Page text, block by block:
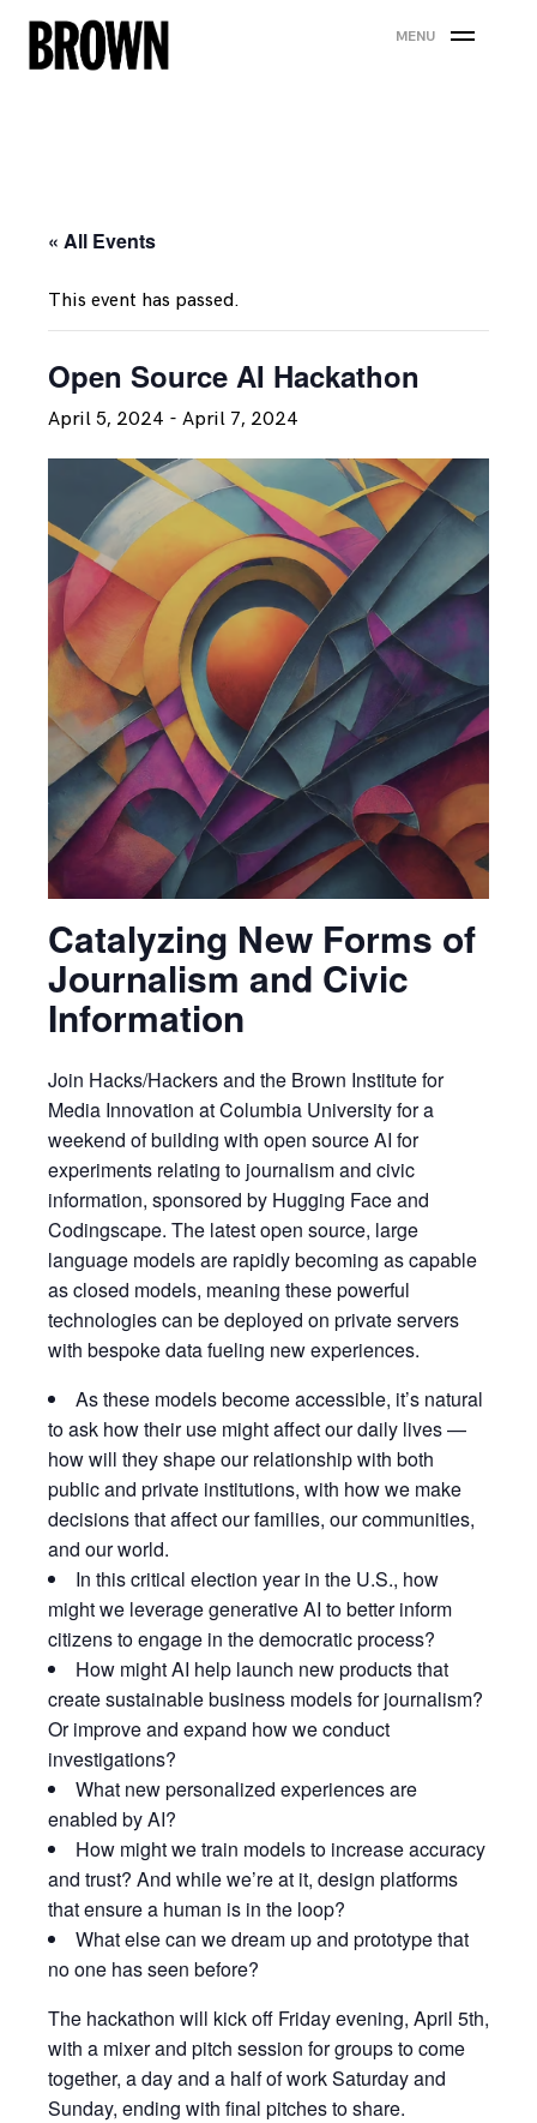
Skip
to
MENU
« All Events
This event has passed.
Open Source AI Hackathon
April 5, 2024 - April 7, 2024
Catalyzing New Forms of
Journalism and Civic
Information
Join Hacks/Hackers and the Brown Institute for
Media Innovation at Columbia University for a
weekend of building with open source AI for
experiments relating to journalism and civic
information, sponsored by Hugging Face and
Codingscape. The latest open source, large
language models are rapidly becoming as capable
as closed models, meaning these powerful
technologies can be deployed on private servers
with bespoke data fueling new experiences.
​As these models become accessible, it’s natural
to ask how their use might affect our daily lives —
how will they shape our relationship with both
public and private institutions, with how we make
decisions that affect our families, our communities,
and our world.
​In this critical election year in the U.S., how
might we leverage generative AI to better inform
citizens to engage in the democratic process?
​How might AI help launch new products that
create sustainable business models for journalism?
Or improve and expand how we conduct
investigations?
​What new personalized experiences are
enabled by AI?
​How might we train models to increase accuracy
and trust? And while we’re at it, design platforms
that ensure a human is in the loop?
​What else can we dream up and prototype that
no one has seen before?
​The hackathon will kick off Friday evening, April 5th,
with a mixer and pitch session for groups to come
together, a day and a half of work Saturday and
Sunday, ending with final pitches to share.